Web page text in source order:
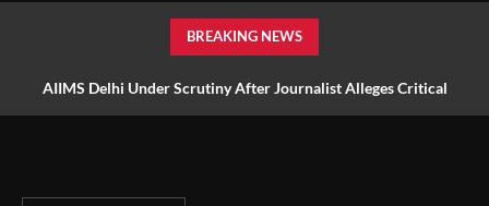
BREAKING NEWS
AIIMS Delhi Under Scrutiny After Journalist Alleges Critical